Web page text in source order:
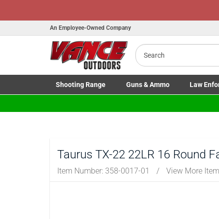
An Employee-Owned Company
Search
Shooting Range
Toggle Shooting Range submenu
Guns& Ammo
Toggle Firearms Guns & Ammo
Law
Toggle Law
Taurus TX-22 22LR 16 Round
Item Number: 358-0017-01 / View More